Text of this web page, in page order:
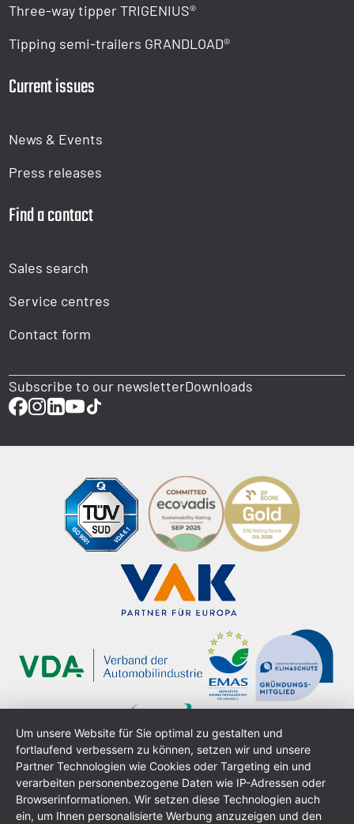
Three-way tipper TRIGENIUS®
Tipping semi-trailers GRANDLOAD®
Current issues
News & Events
Press releases
Find a contact
Sales search
Service centres
Contact form
Subscribe to our newsletterDownloads
Um unsere Website für Sie optimal zu gestalten und
fortlaufend verbessern zu können, setzen wir und unsere
Partner Technologien wie Cookies oder Targeting ein und
verarbeiten personenbezogene Daten wie IP-Adressen oder
Browserinformationen. Wir setzen diese Technologien auch
ein, um Ihnen personalisierte Werbung anzuzeigen und den